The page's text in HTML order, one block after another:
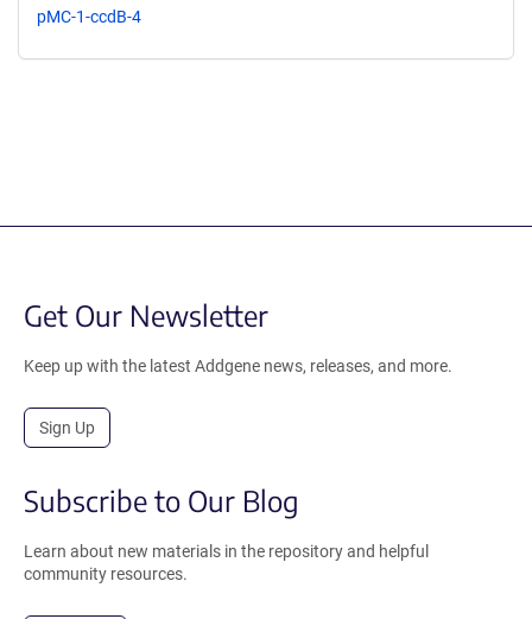
pMC-1-ccdB-4
Get Our Newsletter
Keep up with the latest Addgene news, releases, and more.
Sign Up
Subscribe to Our Blog
Learn about new materials in the repository and helpful
community resources.